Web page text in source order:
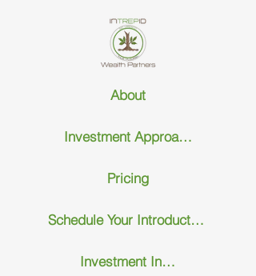
About
Investment Approach
Pricing
Schedule Your Introductary Call
Investment Insights